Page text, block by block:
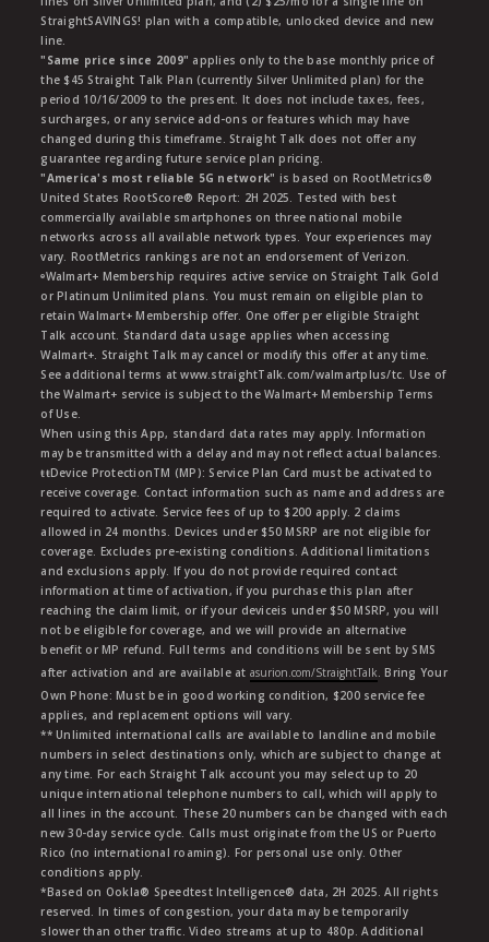
StraightSAVINGS! plan with a compatible, unlocked device and new
line.
"Same price since 2009" applies only to the base monthly price of
the $45 Straight Talk Plan (currently Silver Unlimited plan) for the
period 10/16/2009 to the present. It does not include taxes, fees,
surcharges, or any service add-ons or features which may have
changed during this timeframe. Straight Talk does not offer any
guarantee regarding future service plan pricing.
"America's most reliable 5G network" is based on RootMetrics®
United States RootScore® Report: 2H 2025. Tested with best
commercially available smartphones on three national mobile
networks across all available network types. Your experiences may
vary. RootMetrics rankings are not an endorsement of Verizon.
ᶱWalmart+ Membership requires active service on Straight Talk Gold
or Platinum Unlimited plans. You must remain on eligible plan to
retain Walmart+ Membership offer. One offer per eligible Straight
Talk account. Standard data usage applies when accessing
Walmart+. Straight Talk may cancel or modify this offer at any time.
See additional terms at www.straightTalk.com/walmartplus/tc. Use of
the Walmart+ service is subject to the Walmart+ Membership Terms
of Use.
When using this App, standard data rates may apply. Information
may be transmitted with a delay and may not reflect actual balances.
ŧŧDevice ProtectionTM (MP): Service Plan Card must be activated to
receive coverage. Contact information such as name and address are
required to activate. Service fees of up to $200 apply. 2 claims
allowed in 24 months. Devices under $50 MSRP are not eligible for
coverage. Excludes pre-existing conditions. Additional limitations
and exclusions apply. If you do not provide required contact
information at time of activation, if you purchase this plan after
reaching the claim limit, or if your deviceis under $50 MSRP, you will
not be eligible for coverage, and we will provide an alternative
benefit or MP refund. Full terms and conditions will be sent by SMS
after activation and are available at asurion.com/StraightTalk. Bring Your
Own Phone: Must be in good working condition, $200 service fee
applies, and replacement options will vary.
** Unlimited international calls are available to landline and mobile
numbers in select destinations only, which are subject to change at
any time. For each Straight Talk account you may select up to 20
unique international telephone numbers to call, which will apply to
all lines in the account. These 20 numbers can be changed with each
new 30-day service cycle. Calls must originate from the US or Puerto
Rico (no international roaming). For personal use only. Other
conditions apply.
*Based on Ookla® Speedtest Intelligence® data, 2H 2025. All rights
reserved. In times of congestion, your data may be temporarily
slower than other traffic. Video streams at up to 480p. Additional